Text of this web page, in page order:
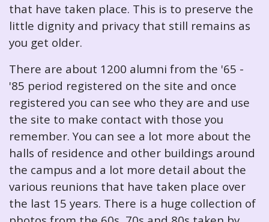
that have taken place. This is to preserve the
little dignity and privacy that still remains as
you get older.
There are about 1200 alumni from the '65 -
'85 period registered on the site and once
registered you can see who they are and use
the site to make contact with those you
remember. You can see a lot more about the
halls of residence and other buildings around
the campus and a lot more detail about the
various reunions that have taken place over
the last 15 years. There is a huge collection of